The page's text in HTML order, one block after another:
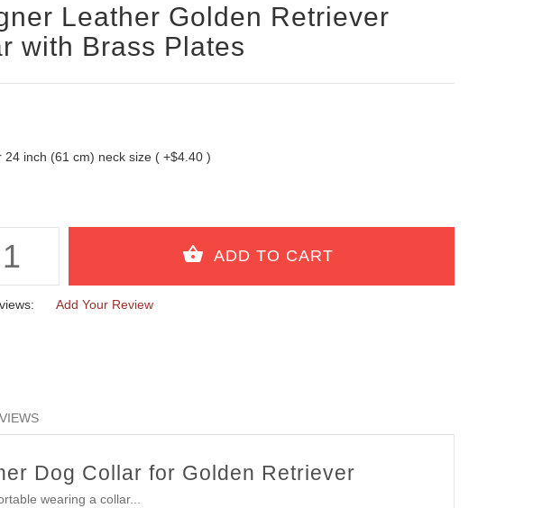
Leather Golden Retriever
with Brass Plates
24 inch (61 cm) neck size ( +$4.40 )
Add Your Review
Dog Collar for Golden Retriever
wearing a collar...